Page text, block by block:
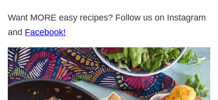
Want MORE easy recipes? Follow us on Instagram
and Facebook!